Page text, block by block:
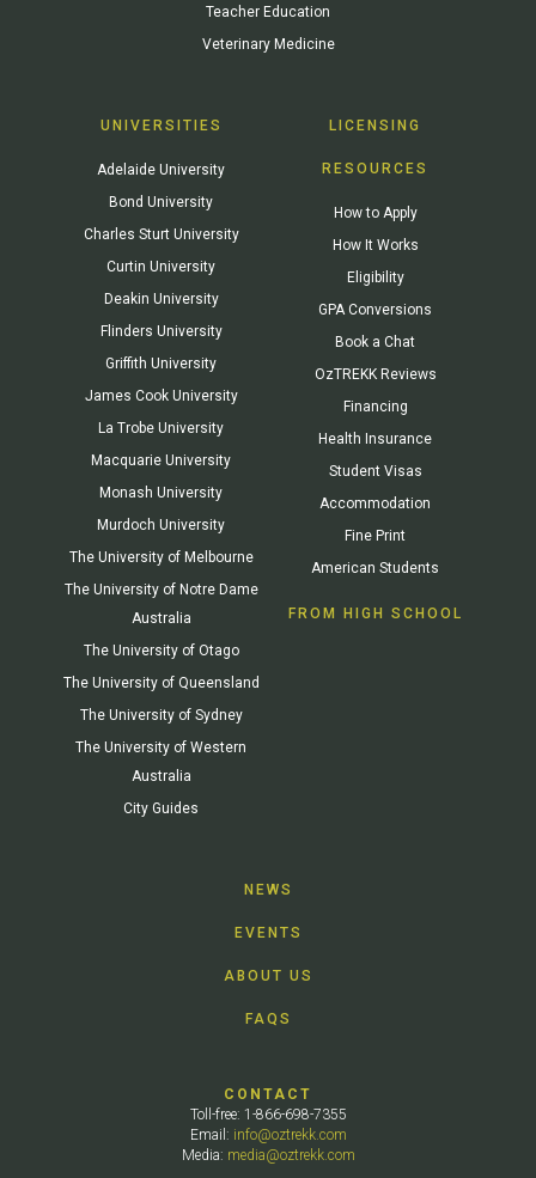
Teacher Education
Veterinary Medicine
UNIVERSITIES
Adelaide University
Bond University
Charles Sturt University
Curtin University
Deakin University
Flinders University
Griffith University
James Cook University
La Trobe University
Macquarie University
Monash University
Murdoch University
The University of Melbourne
The University of Notre Dame
Australia
The University of Otago
The University of Queensland
The University of Sydney
The University of Western
Australia
City Guides
LICENSING
RESOURCES
How to Apply
How It Works
Eligibility
GPA Conversions
Book a Chat
OzTREKK Reviews
Financing
Health Insurance
Student Visas
Accommodation
Fine Print
American Students
FROM HIGH SCHOOL
NEWS
EVENTS
ABOUT US
FAQS
CONTACT
Toll-free: 1-866-698-7355
Email: info@oztrekk.com
Media: media@oztrekk.com